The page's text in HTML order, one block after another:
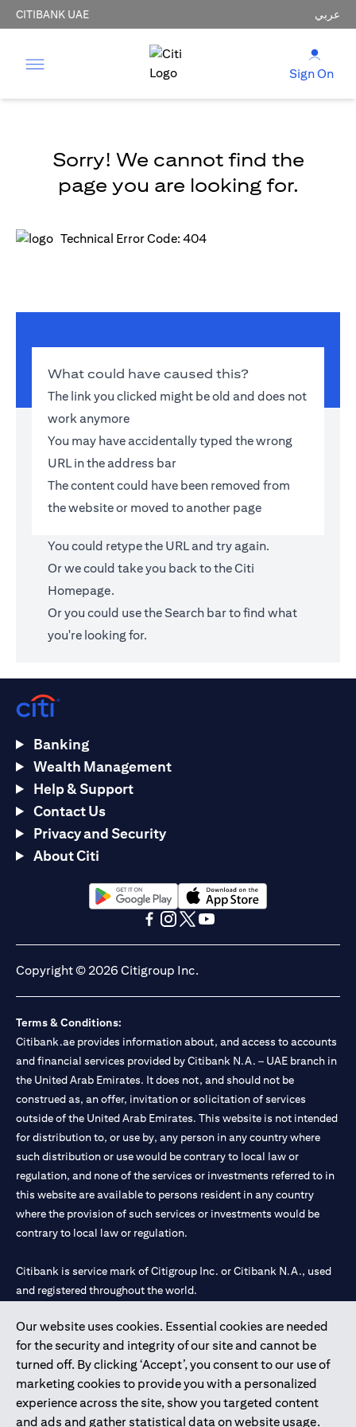
CITIBANK UAE عربي
Sign On
Sorry! We cannot find the
page you are looking for.
Technical Error Code: 404
What could have caused this?
The link you clicked might be old and does not
work anymore
You may have accidentally typed the wrong
URL in the address bar
The content could have been removed from
the website or moved to another page
You could retype the URL and try again.
Or we could take you back to theCiti
Homepage.
Or you could use the Search bar to find what
you're looking for.
Our website uses cookies. Essential cookies are needed
for the security and integrity of our site and cannot be
turned off. By clicking ‘Accept’, you consent to our use of
marketing cookies to provide you with a personalized
experience across the site, show you targeted content
and ads and gather statistical data on website usage.
Banking
Wealth Management
Help & Support
Contact Us
Privacy and Security
About Citi
(opens in a new tab)(opens in a new tab)
Copyright © 2026 Citigroup Inc.
Terms & Conditions:
Citibank.ae provides information about, and access to accounts
and financial services provided by Citibank N.A. – UAE branch in
the United Arab Emirates. It does not, and should not be
construed as, an offer, invitation or solicitation of services
outside of the United Arab Emirates. This website is not intended
for distribution to, or use by, any person in any country where
such distribution or use would be contrary to local law or
regulation, and none of the services or investments referred to in
this website are available to persons resident in any country
where the provision of such services or investments would be
contrary to local law or regulation.
Citibank is service mark of Citigroup Inc. or Citibank N.A., used
and registered throughout the world.
Citibank N.A. UAE is registered with Central Bank of UAE under
license numbers 202563 for Al Wasl Branch Dubai, 531989 for
Mall of the Emirates Branch Dubai, and CN-1002019 for Abu
Dhabi Branch. Tel: 04 311 4000.
Citibank N.A. - UAE Branch is licensed by the Central Bank of the
UAE as a branch of a foreign bank.